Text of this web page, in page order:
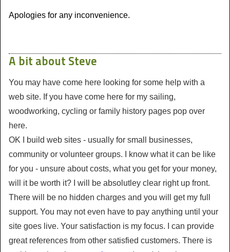
Apologies for any inconvenience.
A bit about Steve
You may have come here looking for some help with a
web site. If you have come here for my sailing,
woodworking, cycling or family history pages pop over
here.
OK I build web sites - usually for small businesses,
community or volunteer groups. I know what it can be like
for you - unsure about costs, what you get for your money,
will it be worth it? I will be absolutley clear right up front.
There will be no hidden charges and you will get my full
support. You may not even have to pay anything until your
site goes live. Your satisfaction is my focus. I can provide
great references from other satisfied customers. There is